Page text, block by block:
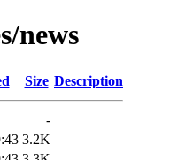
news
Size Description
-
3.2K